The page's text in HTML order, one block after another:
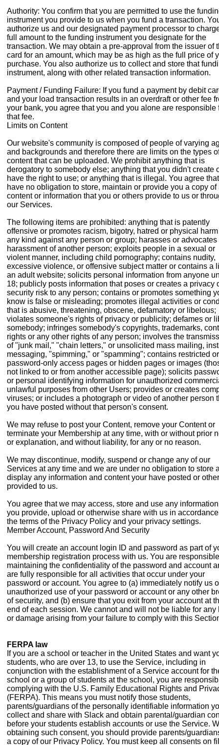
Authority: You confirm that you are permitted to use the
instrument you provide to us when you fund a transaction.
authorize us and our designated payment processor to
full amount to the funding instrument you designate for the
transaction. We may obtain a pre-approval from the issuer of
card for an amount, which may be as high as the full price of
purchase. You also authorize us to collect and store that
instrument, along with other related transaction information.
Payment / Funding Failure: If you fund a payment by debit
and your load transaction results in an overdraft or other fee
your bank, you agree that you and you alone are responsible
that fee.
Limits on Content
Our website's community is composed of people of varying
and backgrounds and therefore there are limits on the types
content that can be uploaded. We prohibit anything that is
derogatory to somebody else; anything that you didn't create
have the right to use; or anything that is illegal. You agree
have no obligation to store, maintain or provide you a copy of
content or information that you or others provide to us or
our Services.
The following items are prohibited: anything that is patently
offensive or promotes racism, bigotry, hatred or physical
any kind against any person or group; harasses or advocates
harassment of another person; exploits people in a sexual or
violent manner, including child pornography; contains nudity,
excessive violence, or offensive subject matter or contains a
an adult website; solicits personal information from anyone
18; publicly posts information that poses or creates a privacy
security risk to any person; contains or promotes something
know is false or misleading; promotes illegal activities or
that is abusive, threatening, obscene, defamatory or libelous;
violates someone's rights of privacy or publicity; defames or
somebody; infringes somebody's copyrights, trademarks,
rights or any other rights of any person; involves the
of "junk mail," "chain letters," or unsolicited mass mailing,
messaging, "spimming," or "spamming"; contains restricted or
password-only access pages or hidden pages or images
not linked to or from another accessible page); solicits
or personal identifying information for unauthorized
unlawful purposes from other Users; provides or creates
viruses; or includes a photograph or video of another person
you have posted without that person's consent.
We may refuse to post your Content, remove your Content or
terminate your Membership at any time, with or without prior
or explanation, and without liability, for any or no reason.
We may discontinue, modify, suspend or change any of our
Services at any time and we are under no obligation to store
display any information and content your have posted or
provided to us.
You agree that we may access, store and use any
you provide, upload or otherwise share with us in
the terms of the Privacy Policy and your privacy settings.
Member Account, Password And Security
You will create an account login ID and password as part of
membership registration process with us. You are
maintaining the confidentiality of the password and account
are fully responsible for all activities that occur under your
password or account. You agree to (a) immediately notify us
unauthorized use of your password or account or any other
of security, and (b) ensure that you exit from your account at
end of each session. We cannot and will not be liable for any
or damage arising from your failure to comply with this
FERPA law
If you are a school or teacher in the United States and want
students, who are over 13, to use the Service, including in
conjunction with the establishment of a Service account for
school or a group of students at the school, you are
complying with the U.S. Family Educational Rights and
(FERPA). This means you must notify those students,
parents/guardians of the personally identifiable information
collect and share with Slack and obtain parental/guardian
before your students establish accounts or use the Service.
obtaining such consent, you should provide parents/
a copy of our Privacy Policy. You must keep all consents on